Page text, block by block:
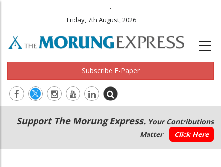
.
Friday, 7th August, 2026
Subscribe E-Paper
Main
navigation
Secondary
Menu
Support The Morung Express. Your Contributions
Matter
Click Here